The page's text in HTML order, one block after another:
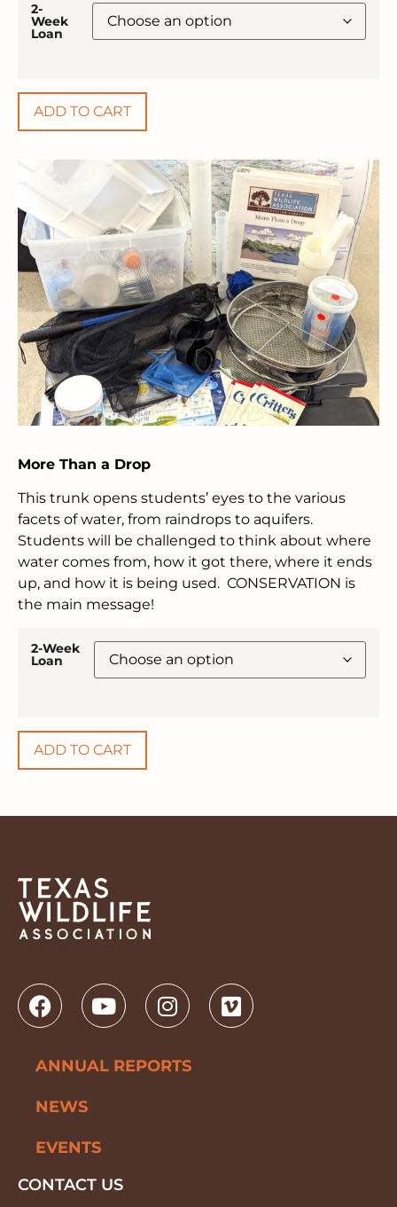
2-
Week
Loan
ADD TO CART
More Than a Drop
This trunk opens students’ eyes to the various
facets of water, from raindrops to aquifers.
Students will be challenged to think about where
water comes from, how it got there, where it ends
up, and how it is being used. CONSERVATION is
the main message!
2-Week
Loan
ADD TO CART
ANNUAL REPORTS
NEWS
EVENTS
CONTACT US